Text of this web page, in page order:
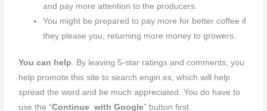
and pay more attention to the producers.
You might be prepared to pay more for better coffee if
they please you, returning more money to growers.
You can help. By leaving 5-star ratings and comments, you
help promote this site to search engin.es, which will help
spread the word and be much appreciated. You do have to
use the “Continue with Google” button first.